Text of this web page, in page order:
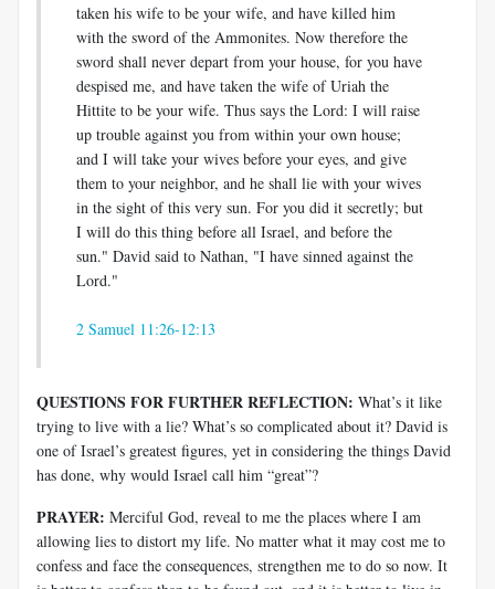
taken his wife to be your wife, and have killed him
with the sword of the Ammonites. Now therefore the
sword shall never depart from your house, for you have
despised me, and have taken the wife of Uriah the
Hittite to be your wife. Thus says the Lord: I will raise
up trouble against you from within your own house;
and I will take your wives before your eyes, and give
them to your neighbor, and he shall lie with your wives
in the sight of this very sun. For you did it secretly; but
I will do this thing before all Israel, and before the
sun." David said to Nathan, "I have sinned against the
Lord."
2 Samuel 11:26-12:13
QUESTIONS FOR FURTHER REFLECTION: What’s it like
trying to live with a lie? What’s so complicated about it? David is
one of Israel’s greatest figures, yet in considering the things David
has done, why would Israel call him “great”?
PRAYER: Merciful God, reveal to me the places where I am
allowing lies to distort my life. No matter what it may cost me to
confess and face the consequences, strengthen me to do so now. It